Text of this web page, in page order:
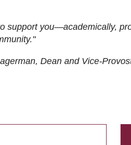
support you—academically,
Dean and Vice-